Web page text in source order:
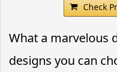
Check
What a marvelous
designs you can